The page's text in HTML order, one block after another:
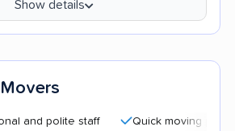
Show details
polite staff Quick moving process